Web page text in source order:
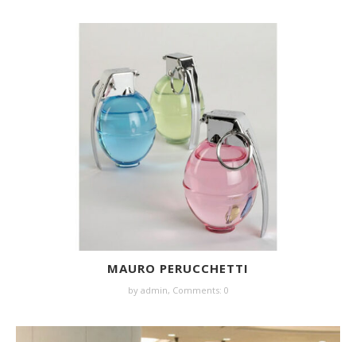
MAURO PERUCCHETTI
by admin, Comments: 0